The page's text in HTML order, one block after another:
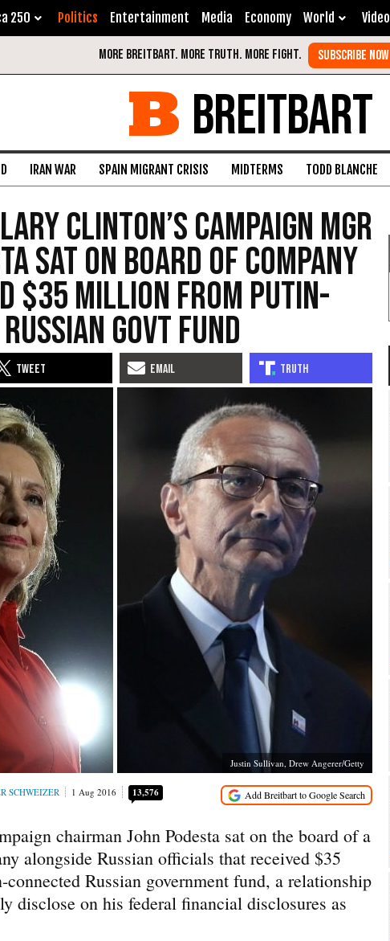
250 Politics Entertainment Media Economy World Video
BREITBART
IRAN WAR SPAIN MIGRANT CRISIS MIDTERMS TODD BLANCHE
Clinton’s Campaign Mgr
Sat on Board of Company
$35 Million from Putin-
Govt Fund
Justin Sullivan, Drew Angerer/Getty
SCHWEIZER 1 Aug 2016 13,576
chairman John Podesta sat on the board of a
alongside Russian officials that received $35
Russian government fund, a relationship
disclose on his federal financial disclosures as